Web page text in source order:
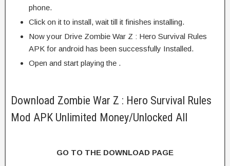
phone.
Click on it to install, wait till it finishes installing.
Now your Drive Zombie War Z : Hero Survival Rules
APK for android has been successfully Installed.
Open and start playing the .
Download Zombie War Z : Hero Survival Rules
Mod APK Unlimited Money/Unlocked All
GO TO THE DOWNLOAD PAGE